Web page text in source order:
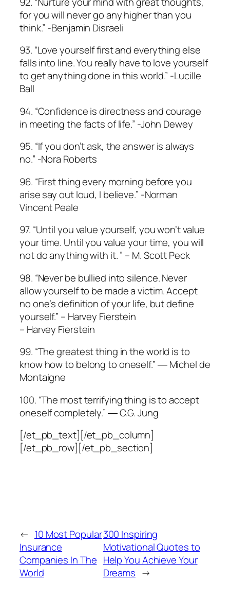
for you will never go any higher than you
think.” -Benjamin Disraeli
93. “Love yourself first and everything else
falls into line. You really have to love yourself
to get anything done in this world.” -Lucille
Ball
94. “Confidence is directness and courage
in meeting the facts of life.” -John Dewey
95. “If you don’t ask, the answer is always
no.” -Nora Roberts
96. “First thing every morning before you
arise say out loud, I believe.” -Norman
Vincent Peale
97. “Until you value yourself, you won’t value
your time. Until you value your time, you will
not do anything with it. ” – M. Scott Peck
98. “Never be bullied into silence. Never
allow yourself to be made a victim. Accept
no one’s definition of your life, but define
yourself.” – Harvey Fierstein
– Harvey Fierstein
99. “The greatest thing in the world is to
know how to belong to oneself.” ― Michel de
Montaigne
100. “The most terrifying thing is to accept
oneself completely.” ― C.G. Jung
[/et_pb_text][/et_pb_column]
[/et_pb_row][/et_pb_section]
← 10 Most Popular
Insurance
Companies In The
World
300 Inspiring
Motivational Quotes to
Help You Achieve Your
Dreams →